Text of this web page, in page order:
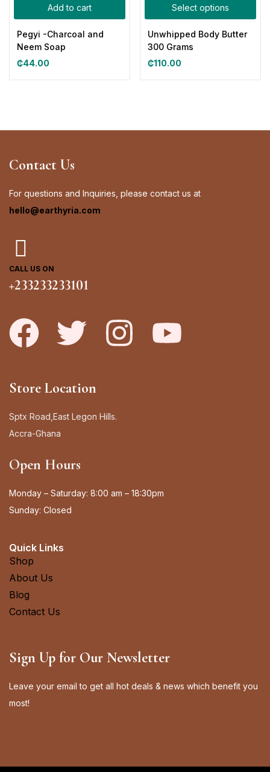
Add to cart
Pegyi -Charcoal and
Neem Soap
₵44.00
Select options
Unwhipped Body Butter
300 Grams
₵110.00
Contact Us
For questions and Inquiries, please contact us at
hello@earthyria.com
CALL US ON
+233233233101
Store Location
Sptx Road,East Legon Hills.
Accra-Ghana
Open Hours
Monday – Saturday: 8:00 am – 18:30pm
Sunday: Closed
Quick Links
Shop
About Us
Blog
Contact Us
Sign Up for Our Newsletter
Leave your email to get all hot deals & news which benefit you
most!